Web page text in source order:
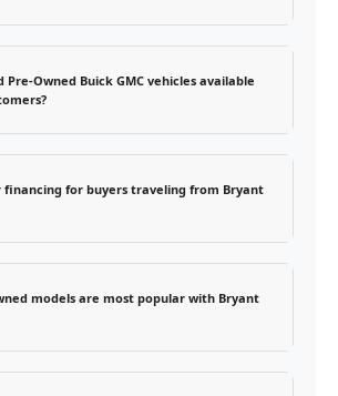
Owned Buick GMC vehicles available
financing for buyers traveling from Bryant
models are most popular with Bryant